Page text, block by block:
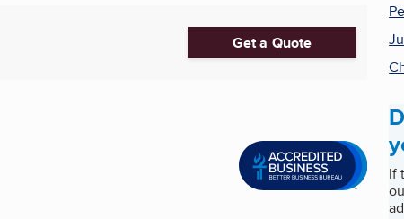
Get a Quote
If